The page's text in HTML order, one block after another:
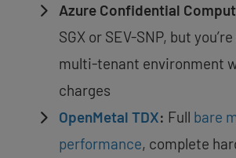
Azure Confidential
SGX or SEV-SNP, but
multi-tenant environment
charges
OpenMetal TDX: Full bare
performance, complete